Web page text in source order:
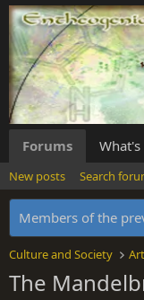
Forums
New posts Search
Members of the
Culture and Society
The